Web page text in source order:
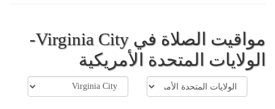
مواقيت الصلاة في Virginia City-
الولايات المتحدة الأمريكية